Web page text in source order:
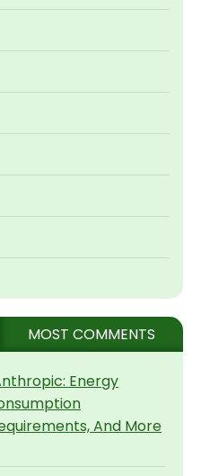
MOST COMMENTS
Energy
And More